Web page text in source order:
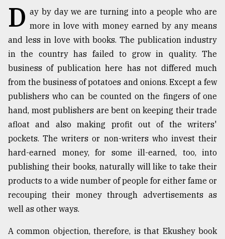
TRENDING
Top
agrochemical
company
ready
to
expl
..
D ay by day we are turning into a people who are
more in love with money earned by any means
and less in love with books. The publication industry
in the country has failed to grow in quality. The
business of publication here has not differed much
from the business of potatoes and onions. Except a few
publishers who can be counted on the fingers of one
hand, most publishers are bent on keeping their trade
afloat and also making profit out of the writers'
pockets. The writers or non-writers who invest their
hard-earned money, for some ill-earned, too, into
publishing their books, naturally will like to take their
products to a wide number of people for either fame or
recouping their money through advertisements as
well as other ways.
A common objection, therefore, is that Ekushey book